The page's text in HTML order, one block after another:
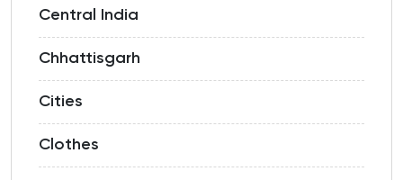
Central India
Chhattisgarh
Cities
Clothes